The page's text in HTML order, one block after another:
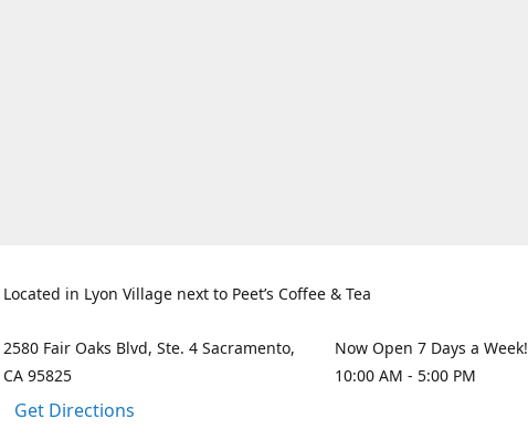
Located in Lyon Village next to Peet’s Coffee & Tea
2580 Fair Oaks Blvd, Ste. 4 Sacramento,
CA 95825
Get Directions
Now Open 7 Days a Week!
10:00 AM - 5:00 PM